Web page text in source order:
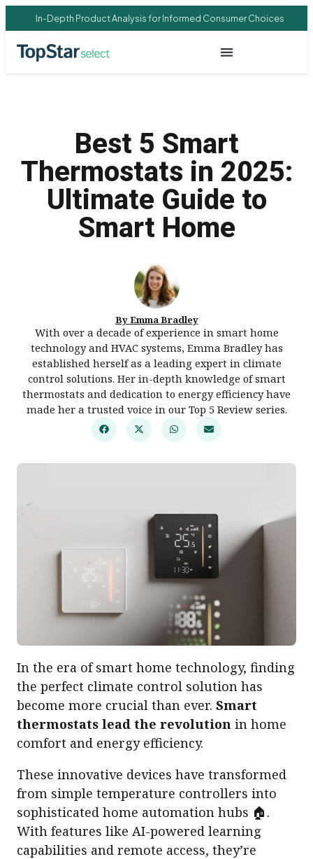
In-Depth Product Analysis for Informed Consumer Choices
Best 5 Smart
Thermostats in 2025:
Ultimate Guide to
Smart Home
By Emma Bradley
With over a decade of experience in smart home
technology and HVAC systems, Emma Bradley has
established herself as a leading expert in climate
control solutions. Her in-depth knowledge of smart
thermostats and dedication to energy efficiency have
made her a trusted voice in our Top 5 Review series.
In the era of smart home technology, finding
the perfect climate control solution has
become more crucial than ever. Smart
thermostats lead the revolution in home
comfort and energy efficiency.
These innovative devices have transformed
from simple temperature controllers into
sophisticated home automation hubs 🏠.
With features like AI-powered learning
capabilities and remote access, they’re